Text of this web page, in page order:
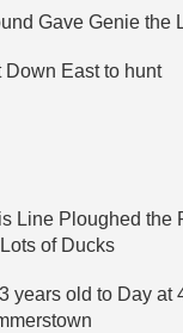
Gave Genie
East to hunt
Line Ploughed
of Ducks
old to Day